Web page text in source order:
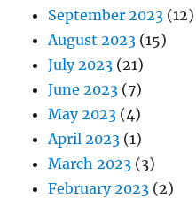
September 2023 (12)
August 2023 (15)
July 2023 (21)
June 2023 (7)
May 2023 (4)
April 2023 (1)
March 2023 (3)
February 2023 (2)